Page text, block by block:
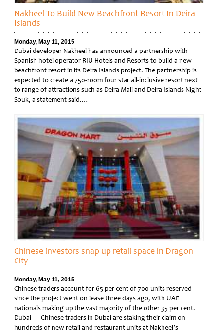
Nakheel To Build New Beachfront Resort In Deira
Islands
Monday, May 11, 2015
Dubai developer Nakheel has announced a partnership with
Spanish hotel operator RIU Hotels and Resorts to build a new
beachfront resort in its Deira Islands project. The partnership is
expected to create a 750-room four star all-inclusive resort next
to range of attractions such as Deira Mall and Deira Islands Night
Souk, a statement said.…
Chinese investors snap up retail space in Dragon
City
Monday, May 11, 2015
Chinese traders account for 65 per cent of 700 units reserved
since the project went on lease three days ago, with UAE
nationals making up the vast majority of the other 35 per cent.
Dubai — Chinese traders in Dubai are staking their claim on
hundreds of new retail and restaurant units at Nakheel’s